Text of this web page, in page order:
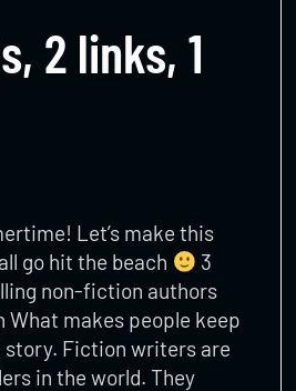
2 links, 1
Let’s make this
go hit the beach
3
non-fiction authors
makes people keep
story. Fiction writers are
in the world. They